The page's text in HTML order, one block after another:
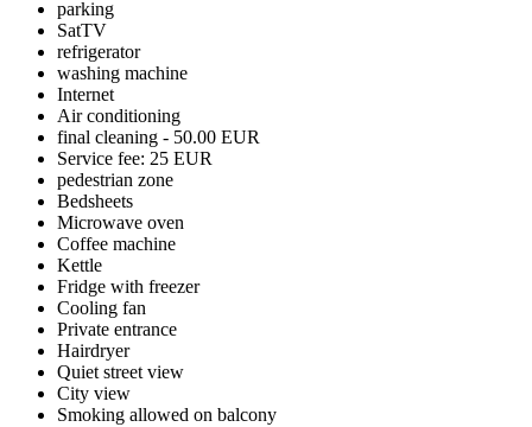
parking
SatTV
refrigerator
washing machine
Internet
Air conditioning
final cleaning - 50.00 EUR
Service fee: 25 EUR
pedestrian zone
Bedsheets
Microwave oven
Coffee machine
Kettle
Fridge with freezer
Cooling fan
Private entrance
Hairdryer
Quiet street view
City view
Smoking allowed on balcony